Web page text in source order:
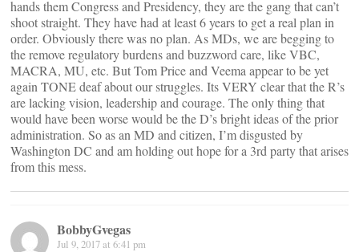
hands them Congress and Presidency, they are the gang that can’t
shoot straight. They have had at least 6 years to get a real plan in
order. Obviously there was no plan. As MDs, we are begging to
the remove regulatory burdens and buzzword care, like VBC,
MACRA, MU, etc. But Tom Price and Veema appear to be yet
again TONE deaf about our struggles. Its VERY clear that the R’s
are lacking vision, leadership and courage. The only thing that
would have been worse would be the D’s bright ideas of the prior
administration. So as an MD and citizen, I’m disgusted by
Washington DC and am holding out hope for a 3rd party that arises
from this mess.
BobbyGvegas
Jul 9, 2017 at 6:41 pm